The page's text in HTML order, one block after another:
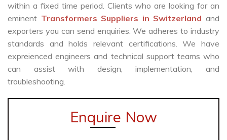
within a fixed time period. Clients who are looking for an
eminent Transformers Suppliers in Switzerlandand
exporters you can send enquiries. We adheres to industry
standards and holds relevant certifications. We have
expreienced engineers and technical support teams who
can assist with design, implementation, and
troubleshooting.
Enquire Now